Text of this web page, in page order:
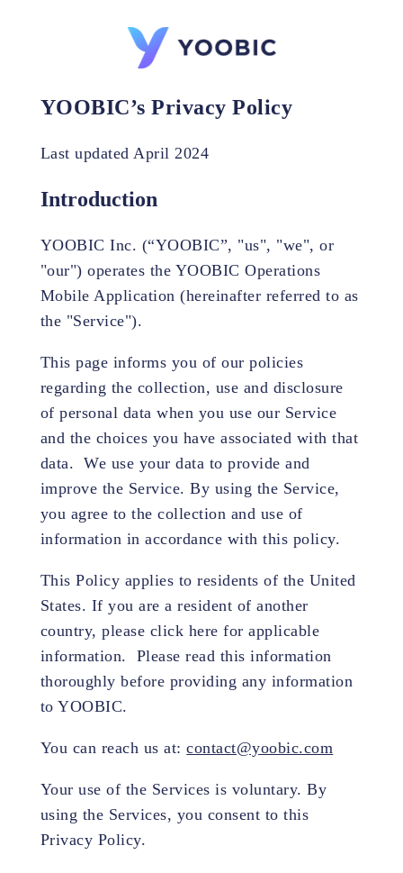
YOOBIC’s Privacy Policy
Last updated April 2024
Introduction
YOOBIC Inc. (“YOOBIC”, "us", "we", or
"our") operates the YOOBIC Operations
Mobile Application (hereinafter referred to as
the "Service").
This page informs you of our policies
regarding the collection, use and disclosure
of personal data when you use our Service
and the choices you have associated with that
data. We use your data to provide and
improve the Service. By using the Service,
you agree to the collection and use of
information in accordance with this policy.
This Policy applies to residents of the United
States. If you are a resident of another
country, please click here for applicable
information. Please read this information
thoroughly before providing any information
to YOOBIC.
You can reach us at:contact@yoobic.com
Your use of the Services is voluntary. By
using the Services, you consent to this
Privacy Policy.